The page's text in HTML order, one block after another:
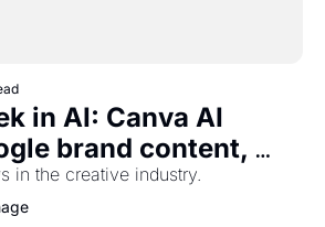
in AI: Canva AI
brand content,
music platform,
and more...
in the creative industry.